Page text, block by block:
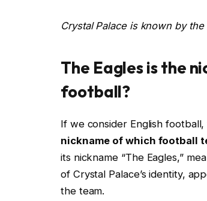
Crystal Palace is known by
The Eagles is the
football?
If we consider English
nickname of which football
its nickname “The Eagles,”
of Crystal Palace’s identity,
the team.